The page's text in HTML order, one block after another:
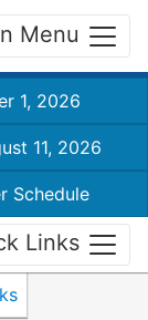
Menu
1, 2026
11, 2026
Schedule
Links